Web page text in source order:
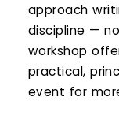
approach
discipline —
workshop
practical,
event for